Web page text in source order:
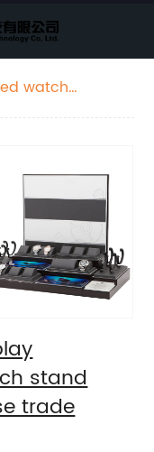
watch
trade
stand
trade